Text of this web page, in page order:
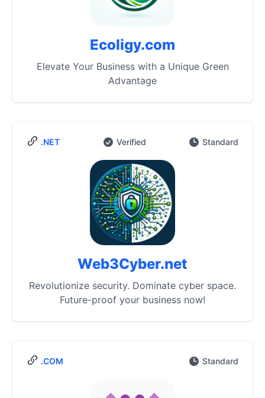
Ecoligy.com
Elevate Your Business with a Unique Green
Advantage
.NET Verified Standard
Web3Cyber.net
Revolutionize security. Dominate cyber space.
Future-proof your business now!
.COM Standard